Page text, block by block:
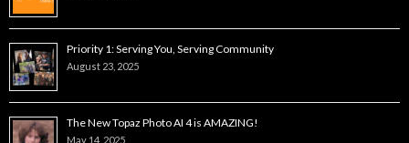
Priority 1: Serving You, Serving Community
August 23, 2025
The New Topaz Photo AI 4 is AMAZING!
May 14, 2025